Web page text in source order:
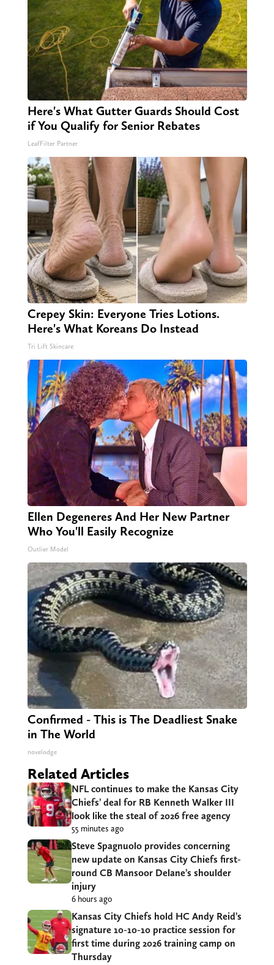
Here's What Gutter Guards Should Cost
if You Qualify for Senior Rebates
LeafFilter Partner
Crepey Skin: Everyone Tries Lotions.
Here's What Koreans Do Instead
Tri Lift Skincare
Ellen Degeneres And Her New Partner
Who You'll Easily Recognize
Outlier Model
Confirmed - This is The Deadliest Snake
in The World
novelodge
Related Articles
NFL continues to make the Kansas City
Chiefs’ deal for RB Kenneth Walker III
look like the steal of 2026 free agency
55 minutes ago
Steve Spagnuolo provides concerning
new update on Kansas City Chiefs first-
round CB Mansoor Delane’s shoulder
injury
6 hours ago
Kansas City Chiefs hold HC Andy Reid’s
signature 10-10-10 practice session for
first time during 2026 training camp on
Thursday